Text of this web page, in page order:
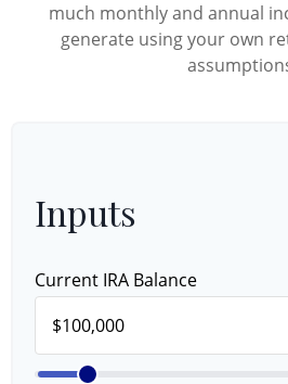
much monthly and annual
generate using your own
Inputs
Current IRA Balance